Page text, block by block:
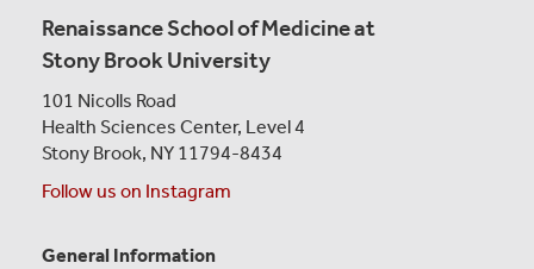
Renaissance School of Medicine at
Stony Brook University
101 Nicolls Road
Health Sciences Center, Level 4
Stony Brook, NY 11794-8434
Follow us on Instagram
General Information